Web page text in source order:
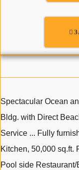
Spectacular Ocean
Bldg. with Direct
Service ... Fully
Kitchen, 50,000 sq.ft.
Pool side